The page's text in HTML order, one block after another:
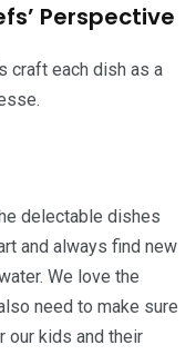
Perspective
craft each dish as a
delectable dishes
and always find new
We love the
need to make sure
our kids and their